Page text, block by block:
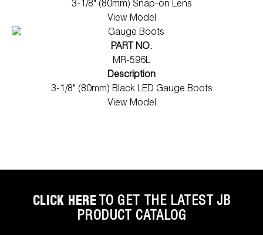
3-1/8" (80mm) Snap-on Lens
View Model
PART NO.
MR-596L
Description
3-1/8" (80mm) Black LED Gauge Boots
View Model
CLICK HERE TO GET THE LATEST JB
PRODUCT CATALOG